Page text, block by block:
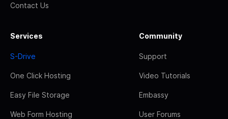
Contact Us
Services
S-Drive
One Click Hosting
Easy File Storage
Web Form Hosting
Community
Support
Video Tutorials
Embassy
User Forums